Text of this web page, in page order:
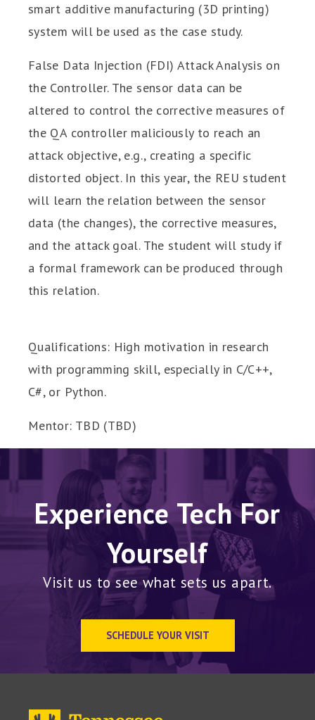
smart additive manufacturing (3D printing)
system will be used as the case study.
False Data Injection (FDI) Attack Analysis on
the Controller. The sensor data can be
altered to control the corrective measures of
the QA controller maliciously to reach an
attack objective, e.g., creating a specific
distorted object. In this year, the REU student
will learn the relation between the sensor
data (the changes), the corrective measures,
and the attack goal. The student will study if
a formal framework can be produced through
this relation.
Qualifications: High motivation in research
with programming skill, especially in C/C++,
C#, or Python.
Mentor: TBD (TBD)
Experience Tech For
Yourself
Visit us to see what sets us apart.
SCHEDULE YOUR VISIT